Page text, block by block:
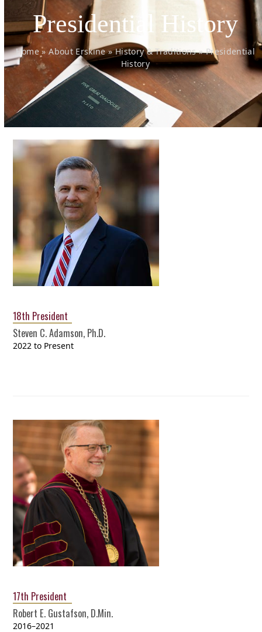
Presidential History
Home »About Erskine»History & Traditions»Presidential
History
18th President
Steven C. Adamson, Ph.D.
2022 to Present
17th President
Robert E. Gustafson, D.Min.
2016–2021